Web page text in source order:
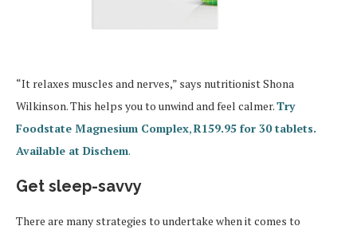
“It relaxes muscles and nerves,” says nutritionist Shona
Wilkinson. This helps you to unwind and feel calmer.Try
Foodstate Magnesium Complex,R159.95 for 30 tablets.
Available at Dischem.
Get sleep-savvy
There are many strategies to undertake when it comes to